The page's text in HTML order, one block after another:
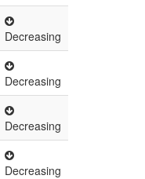
Decreasing
Decreasing
Decreasing
Decreasing